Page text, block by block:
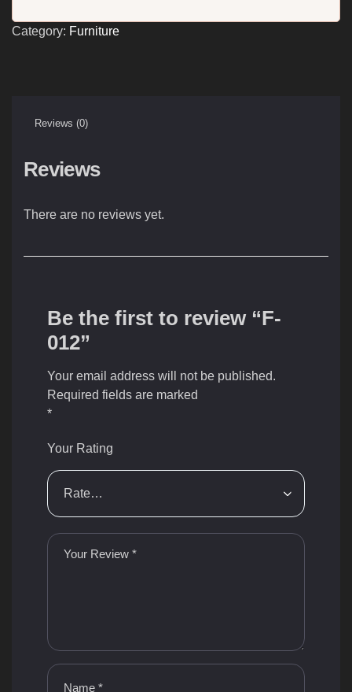
Category: Furniture
Reviews (0)
Reviews
There are no reviews yet.
Be the first to review “F-
012”
Your email address will not be published.
Required fields are marked
*
Your Rating